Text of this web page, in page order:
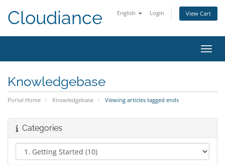
English Login View Cart
Cloudiance
Knowledgebase
Portal Home Knowledgebase Viewing articles tagged ends
Categories